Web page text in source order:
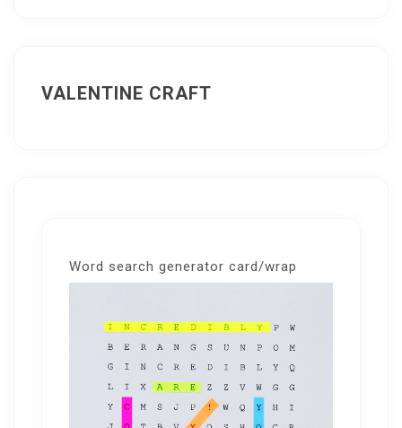
VALENTINE CRAFT
Word search generator card/wrap